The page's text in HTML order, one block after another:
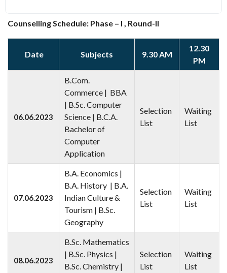
Counselling Schedule: Phase – I , Round-II
Date Subjects 9.30 AM
12.30
PM
06.06.2023
B.Com.
Commerce | BBA
| B.Sc. Computer
Science | B.C.A.
Bachelor of
Computer
Application
Selection
List
Waiting
List
07.06.2023
B.A. Economics |
B.A. History | B.A.
Indian Culture &
Tourism | B.Sc.
Geography
Selection
List
Waiting
List
08.06.2023
B.Sc. Mathematics
| B.Sc. Physics |
B.Sc. Chemistry |
Selection
List
Waiting
List